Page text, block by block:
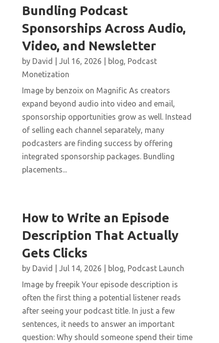
Bundling Podcast
Sponsorships Across Audio,
Video, and Newsletter
by David Jul 16, 2026 blog, Podcast
Monetization
Image by benzoix on Magnific As creators
expand beyond audio into video and email,
sponsorship opportunities grow as well. Instead
of selling each channel separately, many
podcasters are finding success by offering
integrated sponsorship packages. Bundling
placements...
How to Write an Episode
Description That Actually
Gets Clicks
by David Jul 14, 2026 blog, Podcast Launch
Image by freepik Your episode description is
often the first thing a potential listener reads
after seeing your podcast title. In just a few
sentences, it needs to answer an important
question: Why should someone spend their time